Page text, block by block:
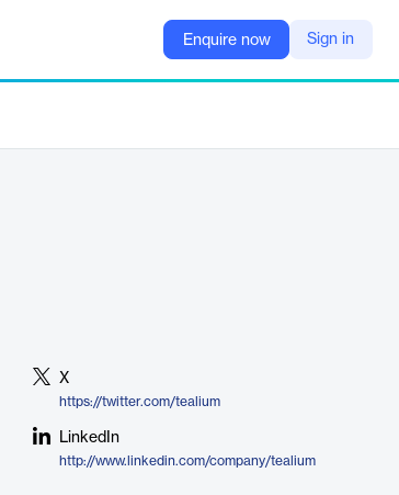
Enquire now Sign in
X
https://twitter.com/tealium
LinkedIn
http://www.linkedin.com/company/tealium